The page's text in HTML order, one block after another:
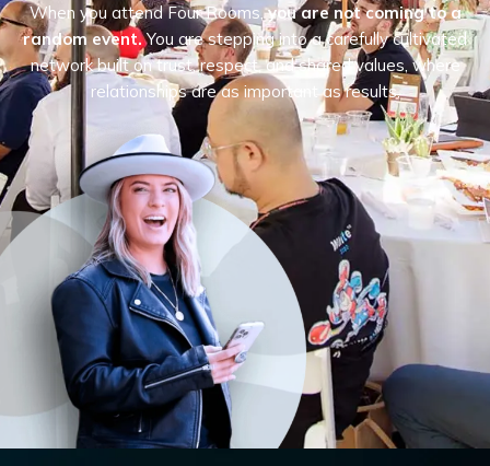
When you attend Four Rooms,you are not coming to a
random event.You are stepping into a carefully cultivated
network built on trust, respect, and shared values, where
relationships are as important as results.